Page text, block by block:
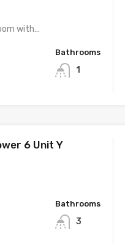
with…
Bathrooms
1
6 Unit Y
Bathrooms
3